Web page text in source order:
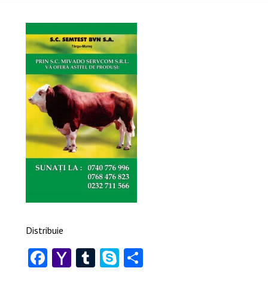
Distribuie
Facebook
YahooTumblr
SkypeShare